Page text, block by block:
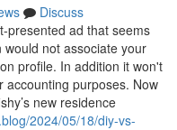
Discuss
presented ad that seems
not associate your
profile. In addition it won't
purposes. Now
new residence
2024/05/18/diy-vs-